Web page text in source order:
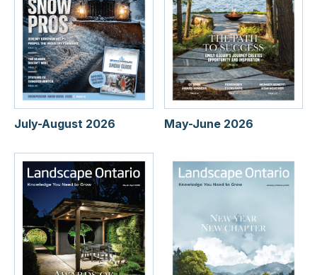
July-August 2026 May-June 2026